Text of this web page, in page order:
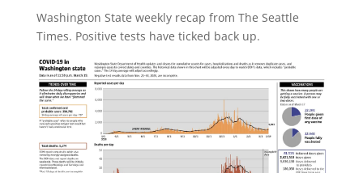
Washington State weekly recap from The Seattle
Times. Positive tests have ticked back up.